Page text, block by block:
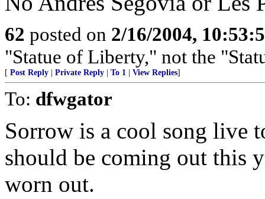
62 posted on 2/16/2004,
"Statue of Liberty," not the
[ Post Reply Private Reply To 1 View Replies]
To: dfwgator
Sorrow is a cool song live
should be coming out this
worn out.